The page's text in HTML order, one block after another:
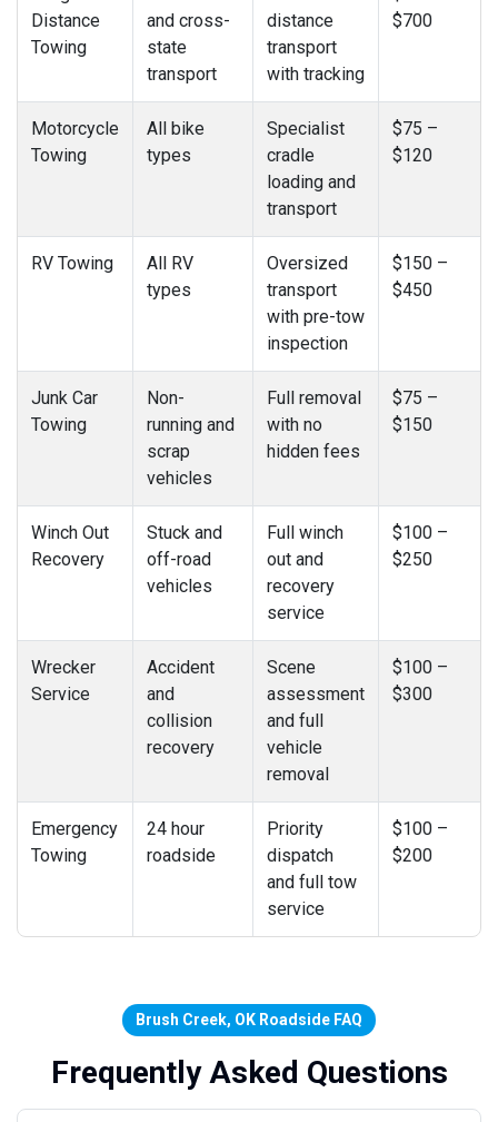
Distance
Towing
and cross-
state
transport
distance
transport
with tracking
$700
Motorcycle
Towing
All bike
types
Specialist
cradle
loading and
transport
$75 –
$120
RV Towing
All RV
types
Oversized
transport
with pre-tow
inspection
$150 –
$450
Junk Car
Towing
Non-
running and
scrap
vehicles
Full removal
with no
hidden fees
$75 –
$150
Winch Out
Recovery
Stuck and
off-road
vehicles
Full winch
out and
recovery
service
$100 –
$250
Wrecker
Service
Accident
and
collision
recovery
Scene
assessment
and full
vehicle
removal
$100 –
$300
Emergency
Towing
24 hour
roadside
Priority
dispatch
and full tow
service
$100 –
$200
Brush Creek, OK Roadside FAQ
Frequently Asked Questions